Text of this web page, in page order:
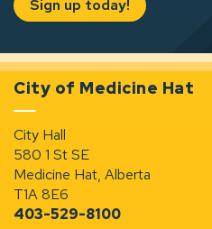
Sign up today!
City of Medicine Hat
City Hall
580 1 St SE
Medicine Hat, Alberta
T1A 8E6
403-529-8100